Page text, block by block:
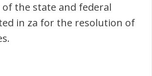
the state and federal
in za for the resolution of